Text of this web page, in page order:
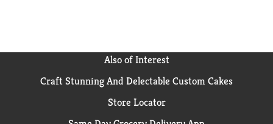
Also of Interest
Craft Stunning And Delectable Custom Cakes
Store Locator